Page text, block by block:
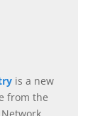
is a new
from the